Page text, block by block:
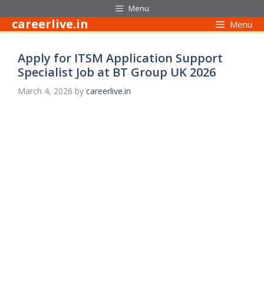
to
content
Menu
careerlive.in Menu
Apply for ITSM Application Support
Specialist Job at BT Group UK 2026
March 4, 2026 by careerlive.in